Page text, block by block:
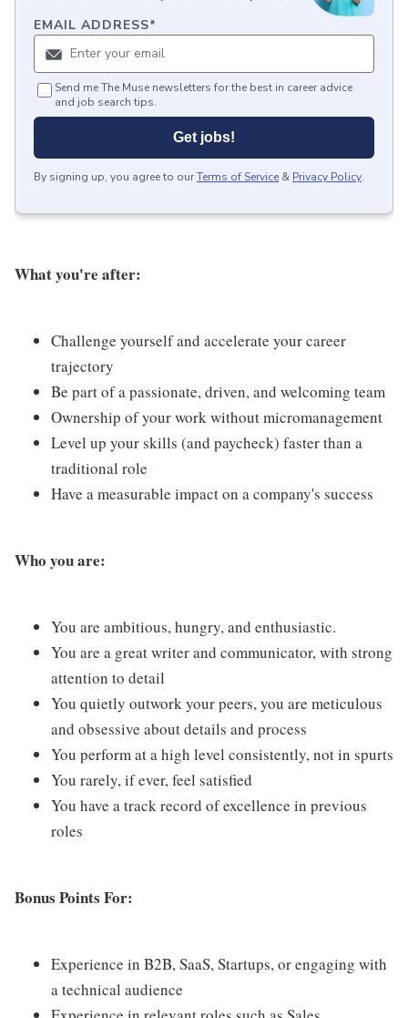
EMAIL ADDRESS*
Send me The Muse newsletters for the best in career advice
and job search tips.
Get jobs!
By signing up, you agree to ourTerms of Service & Privacy Policy.
What you're after:
Challenge yourself and accelerate your career
trajectory
Be part of a passionate, driven, and welcoming team
Ownership of your work without micromanagement
Level up your skills (and paycheck) faster than a
traditional role
Have a measurable impact on a company's success
Who you are:
You are ambitious, hungry, and enthusiastic.
You are a great writer and communicator, with strong
attention to detail
You quietly outwork your peers, you are meticulous
and obsessive about details and process
You perform at a high level consistently, not in spurts
You rarely, if ever, feel satisfied
You have a track record of excellence in previous
roles
Bonus Points For:
Experience in B2B, SaaS, Startups, or engaging with
a technical audience